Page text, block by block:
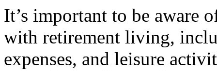
It’s important to be aware
with retirement living,
expenses, and leisure